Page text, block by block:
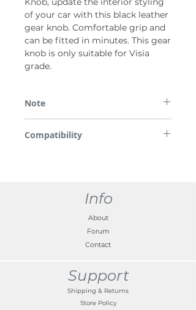
of your car with this black leather
gear knob. Comfortable grip and
can be fitted in minutes. This gear
knob is only suitable for Visia
grade.
Note
demonstration purposes only.
Compatibility
Info
About
Forum
Contact
Support
Shipping & Returns
Store Policy